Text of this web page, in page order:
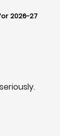
2026-27